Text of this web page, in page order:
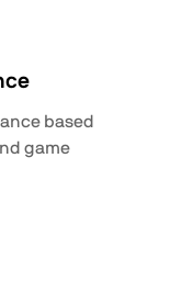
based
game